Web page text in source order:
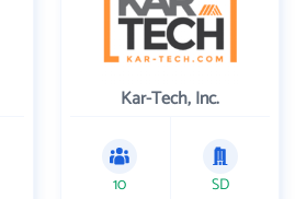
Kar-Tech, Inc.
10 SD